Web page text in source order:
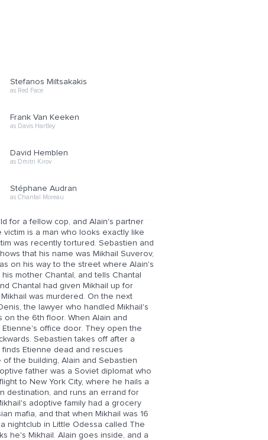
Stefanos Miltsakakis
as Red Face
Frank Van Keeken
as Davis Hartley
David Hemblen
as Dmitri Kirov
Stéphane Audran
as Chantal Moreau
for a fellow cop, and Alain's partner
is a man who looks exactly like
was recently tortured. Sebastien and
that his name was Mikhail Suverov,
on his way to the street where Alain's
mother Chantal, and tells Chantal
Chantal had given Mikhail up for
was murdered. On the next
the lawyer who handled Mikhail's
the 6th floor. When Alain and
office door. They open the
Sebastien takes off after a
Etienne dead and rescues
the building, Alain and Sebastien
father was a Soviet diplomat who
to New York City, where he hails a
destination, and runs an errand for
adoptive family had a grocery
mafia, and that when Mikhail was 16
nightclub in Little Odessa called The
he's Mikhail. Alain goes inside, and a